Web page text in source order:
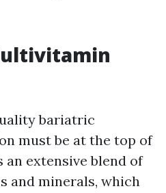
bariatric
must be at the top of
extensive blend of
and minerals, which